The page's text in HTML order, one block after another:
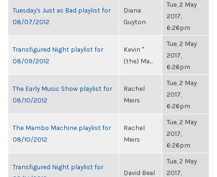
Tuesday's Just as Bad playlist for
08/07/2012
Diana
Guyton
Tue, 2 May
2017,
6:26pm
Transfigured Night playlist for
08/09/2012
Kevin "
(the) Ma...
Tue, 2 May
2017,
6:26pm
The Early Music Show playlist for
08/10/2012
Rachel
Meirs
Tue, 2 May
2017,
6:26pm
The Mambo Machine playlist for
08/10/2012
Rachel
Meirs
Tue, 2 May
2017,
6:26pm
Transfigured Night playlist for
David Beal
Tue, 2 May
2017,